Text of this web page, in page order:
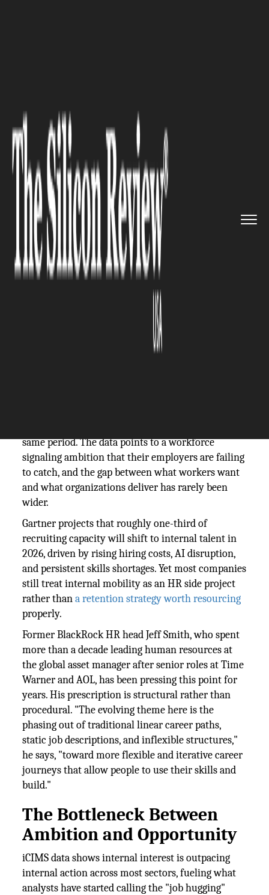
Former BlackRock HR Head Jeff
Smith on Why Internal
Mobility Is the Future of
Retention
same period. The data points to a workforce
signaling ambition that their employers are failing
to catch, and the gap between what workers want
and what organizations deliver has rarely been
wider.
Gartner projects that roughly one-third of
recruiting capacity will shift to internal talent in
2026, driven by rising hiring costs, AI disruption,
and persistent skills shortages. Yet most companies
still treat internal mobility as an HR side project
rather than a retention strategy worth resourcing
properly.
Former BlackRock HR head Jeff Smith, who spent
more than a decade leading human resources at
the global asset manager after senior roles at Time
Warner and AOL, has been pressing this point for
years. His prescription is structural rather than
procedural. "The evolving theme here is the
phasing out of traditional linear career paths,
static job descriptions, and inflexible structures,"
he says, "toward more flexible and iterative career
journeys that allow people to use their skills and
build."
The Bottleneck Between
Ambition and Opportunity
iCIMS data shows internal interest is outpacing
internal action across most sectors, fueling what
analysts have started calling the "job hugging"